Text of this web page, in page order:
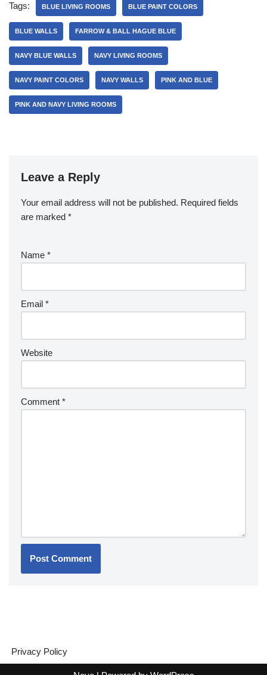
Tags: BLUE LIVING ROOMS BLUE PAINT COLORS
BLUE WALLS FARROW & BALL HAGUE BLUE
NAVY BLUE WALLS NAVY LIVING ROOMS
NAVY PAINT COLORS NAVY WALLS PINK AND BLUE
PINK AND NAVY LIVING ROOMS
Leave a Reply
Your email address will not be published. Required fields
are marked *
Name *
Email *
Website
Comment *
Privacy Policy